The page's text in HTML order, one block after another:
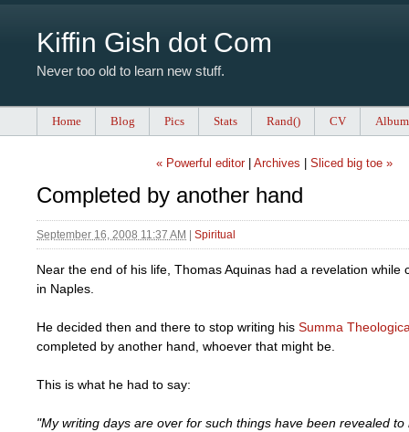
Kiffin Gish dot Com
Never too old to learn new stuff.
Home Blog Pics Stats Rand() CV
« Powerful editor| Archives Sliced big toe »
Completed by another hand
September 16, 2008 11:37 AM Spiritual
Near the end of his life, Thomas Aquinas had a revelation while
in Naples.
He decided then and there to stop writing his Summa
completed by another hand, whoever that might be.
This is what he had to say:
"My writing days are over for such things have been revealed